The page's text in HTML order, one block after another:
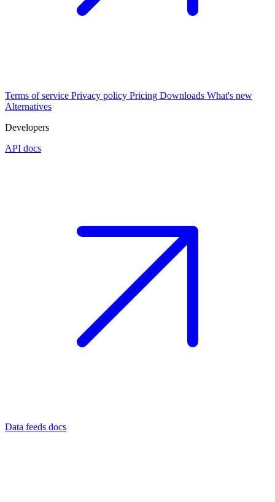
Terms of service Privacy policy Pricing Downloads What's new
Alternatives
Developers
API docs
Data feeds docs